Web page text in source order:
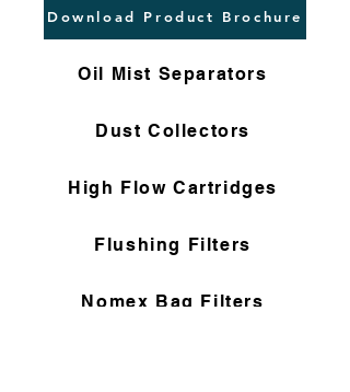
Download Product Brochure
Oil Mist Separators
Dust Collectors
High Flow Cartridges
Flushing Filters
Nomex Bag Filters